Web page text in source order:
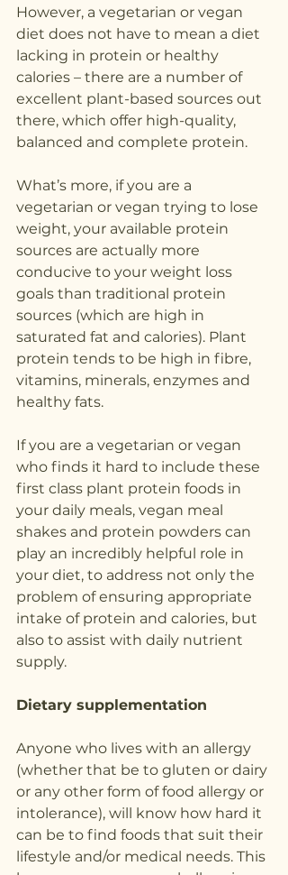
However, a vegetarian or vegan
diet does not have to mean a diet
lacking in protein or healthy
calories – there are a number of
excellent plant-based sources out
there, which offer high-quality,
balanced and complete protein.
What’s more, if you are a
vegetarian or vegan trying to lose
weight, your available protein
sources are actually more
conducive to your weight loss
goals than traditional protein
sources (which are high in
saturated fat and calories). Plant
protein tends to be high in fibre,
vitamins, minerals, enzymes and
healthy fats.
If you are a vegetarian or vegan
who finds it hard to include these
first class plant protein foods in
your daily meals, vegan meal
shakes and protein powders can
play an incredibly helpful role in
your diet, to address not only the
problem of ensuring appropriate
intake of protein and calories, but
also to assist with daily nutrient
supply.
Dietary supplementation
Anyone who lives with an allergy
(whether that be to gluten or dairy
or any other form of food allergy or
intolerance), will know how hard it
can be to find foods that suit their
lifestyle and/or medical needs. This